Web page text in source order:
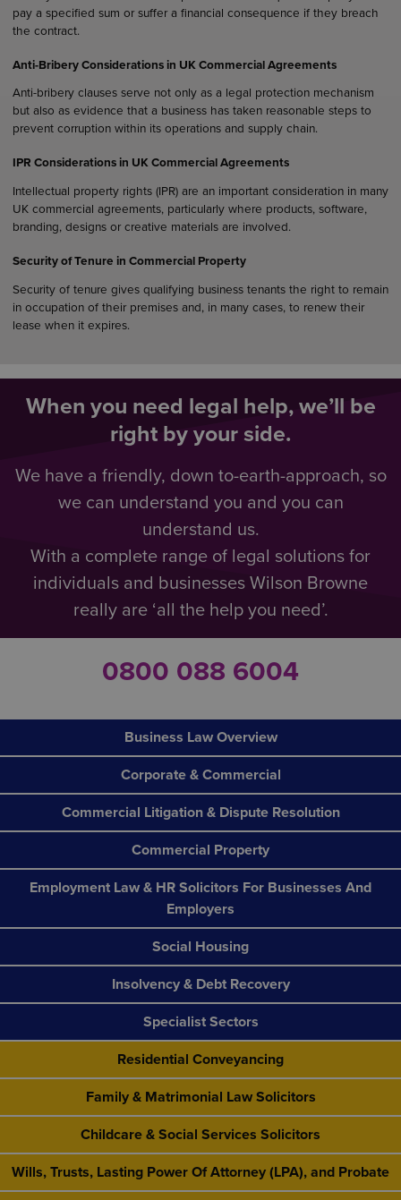
pay a specified sum or suffer a financial consequence if they breach
the contract.
Anti-Bribery Considerations in UK Commercial Agreements
Anti-bribery clauses serve not only as a legal protection mechanism
but also as evidence that a business has taken reasonable steps to
prevent corruption within its operations and supply chain.
IPR Considerations in UK Commercial Agreements
Intellectual property rights (IPR) are an important consideration in many
UK commercial agreements, particularly where products, software,
branding, designs or creative materials are involved.
Security of Tenure in Commercial Property
Security of tenure gives qualifying business tenants the right to remain
in occupation of their premises and, in many cases, to renew their
lease when it expires.
When you need legal help, we’ll be
right by your side.
We have a friendly, down to-earth-approach, so
we can understand you and you can
understand us.
With a complete range of legal solutions for
individuals and businesses Wilson Browne
really are ‘all the help you need’.
0800 088 6004
Business Law Overview
Corporate & Commercial
Commercial Litigation & Dispute Resolution
Commercial Property
Employment Law & HR Solicitors For Businesses And
Employers
Social Housing
Insolvency & Debt Recovery
Specialist Sectors
Residential Conveyancing
Family & Matrimonial Law Solicitors
Childcare & Social Services Solicitors
Wills, Trusts, Lasting Power Of Attorney (LPA), and Probate